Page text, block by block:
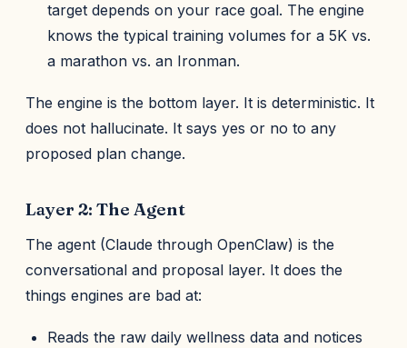
target depends on your race goal. The engine
knows the typical training volumes for a 5K vs.
a marathon vs. an Ironman.
The engine is the bottom layer. It is deterministic. It
does not hallucinate. It says yes or no to any
proposed plan change.
Layer 2: The Agent
The agent (Claude through OpenClaw) is the
conversational and proposal layer. It does the
things engines are bad at:
Reads the raw daily wellness data and notices